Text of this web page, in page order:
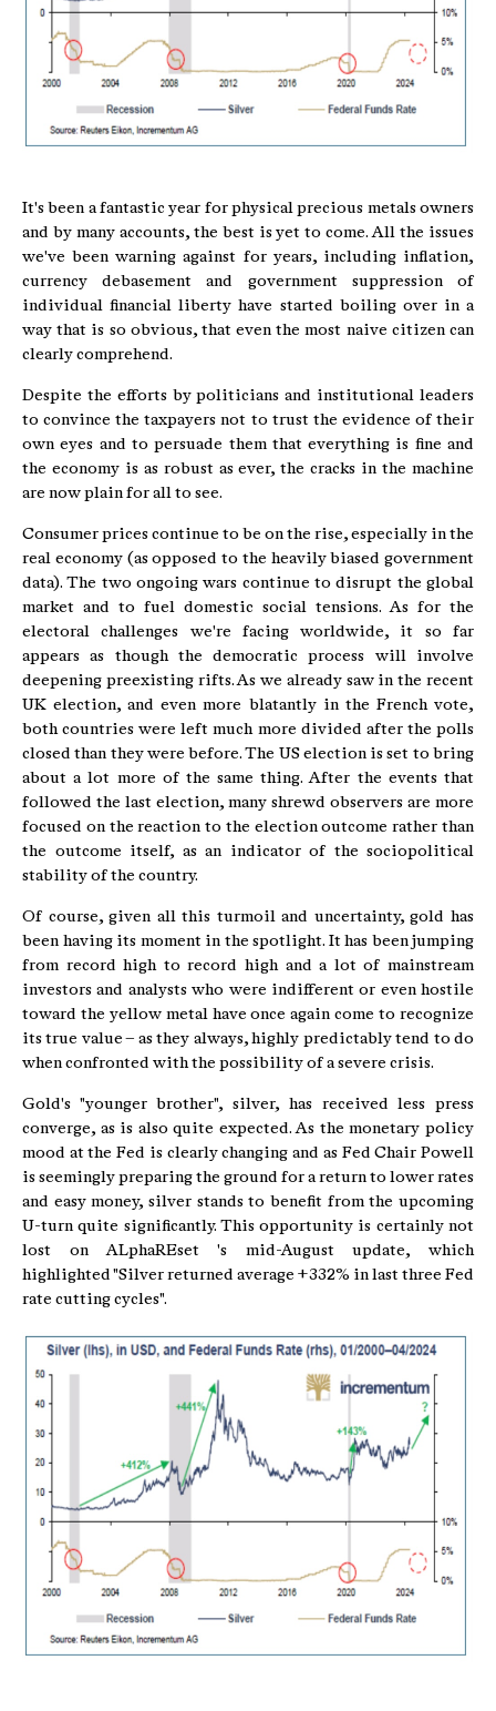
It's been a fantastic year for physical precious metals owners
and by many accounts, the best is yet to come. All the issues
we've been warning against for years, including inflation,
currency debasement and government suppression of
individual financial liberty have started boiling over in a
way that is so obvious, that even the most naive citizen can
clearly comprehend.
Despite the efforts by politicians and institutional leaders
to convince the taxpayers not to trust the evidence of their
own eyes and to persuade them that everything is fine and
the economy is as robust as ever, the cracks in the machine
are now plain for all to see.
Consumer prices continue to be on the rise, especially in the
real economy (as opposed to the heavily biased government
data). The two ongoing wars continue to disrupt the global
market and to fuel domestic social tensions. As for the
electoral challenges we're facing worldwide, it so far
appears as though the democratic process will involve
deepening preexisting rifts. As we already saw in the recent
UK election, and even more blatantly in the French vote,
both countries were left much more divided after the polls
closed than they were before. The US election is set to bring
about a lot more of the same thing. After the events that
followed the last election, many shrewd observers are more
focused on the reaction to the election outcome rather than
the outcome itself, as an indicator of the sociopolitical
stability of the country.
Of course, given all this turmoil and uncertainty, gold has
been having its moment in the spotlight. It has been jumping
from record high to record high and a lot of mainstream
investors and analysts who were indifferent or even hostile
toward the yellow metal have once again come to recognize
its true value – as they always, highly predictably tend to do
when confronted with the possibility of a severe crisis.
Gold's "younger brother", silver, has received less press
converge, as is also quite expected. As the monetary policy
mood at the Fed is clearly changing and as Fed Chair Powell
is seemingly preparing the ground for a return to lower rates
and easy money, silver stands to benefit from the upcoming
U-turn quite significantly. This opportunity is certainly not
lost on ALphaREset 's mid-August update, which
highlighted "Silver returned average +332% in last three Fed
rate cutting cycles".